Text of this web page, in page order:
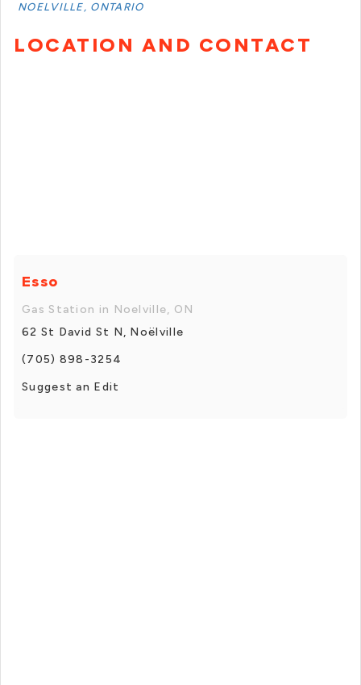
NOELVILLE, ONTARIO
LOCATION AND CONTACT
Esso
Gas Station in Noelville, ON
62 St David St N, Noëlville
(705) 898-3254
Suggest an Edit